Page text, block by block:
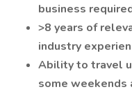
business
>8 years of
industry
Ability to travel
some weekends